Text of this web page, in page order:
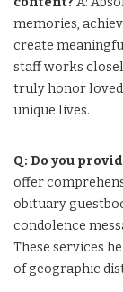
memories,
create
staff works
truly honor
unique lives.
Q: Do you
offer
obituary
condolence
These services
of geographic